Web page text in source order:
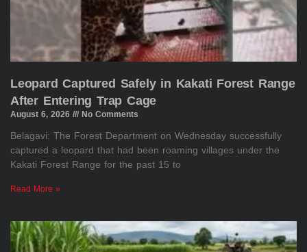
Leopard Captured Safely in Kakati Forest Range
After Entering Trap Cage
August 6, 2026 No Comments
Belagavi: The Forest Department on Wednesday successfully
captured a leopard that had been roaming villages under the
Kakati Forest Range for the past 15 to
Read More »